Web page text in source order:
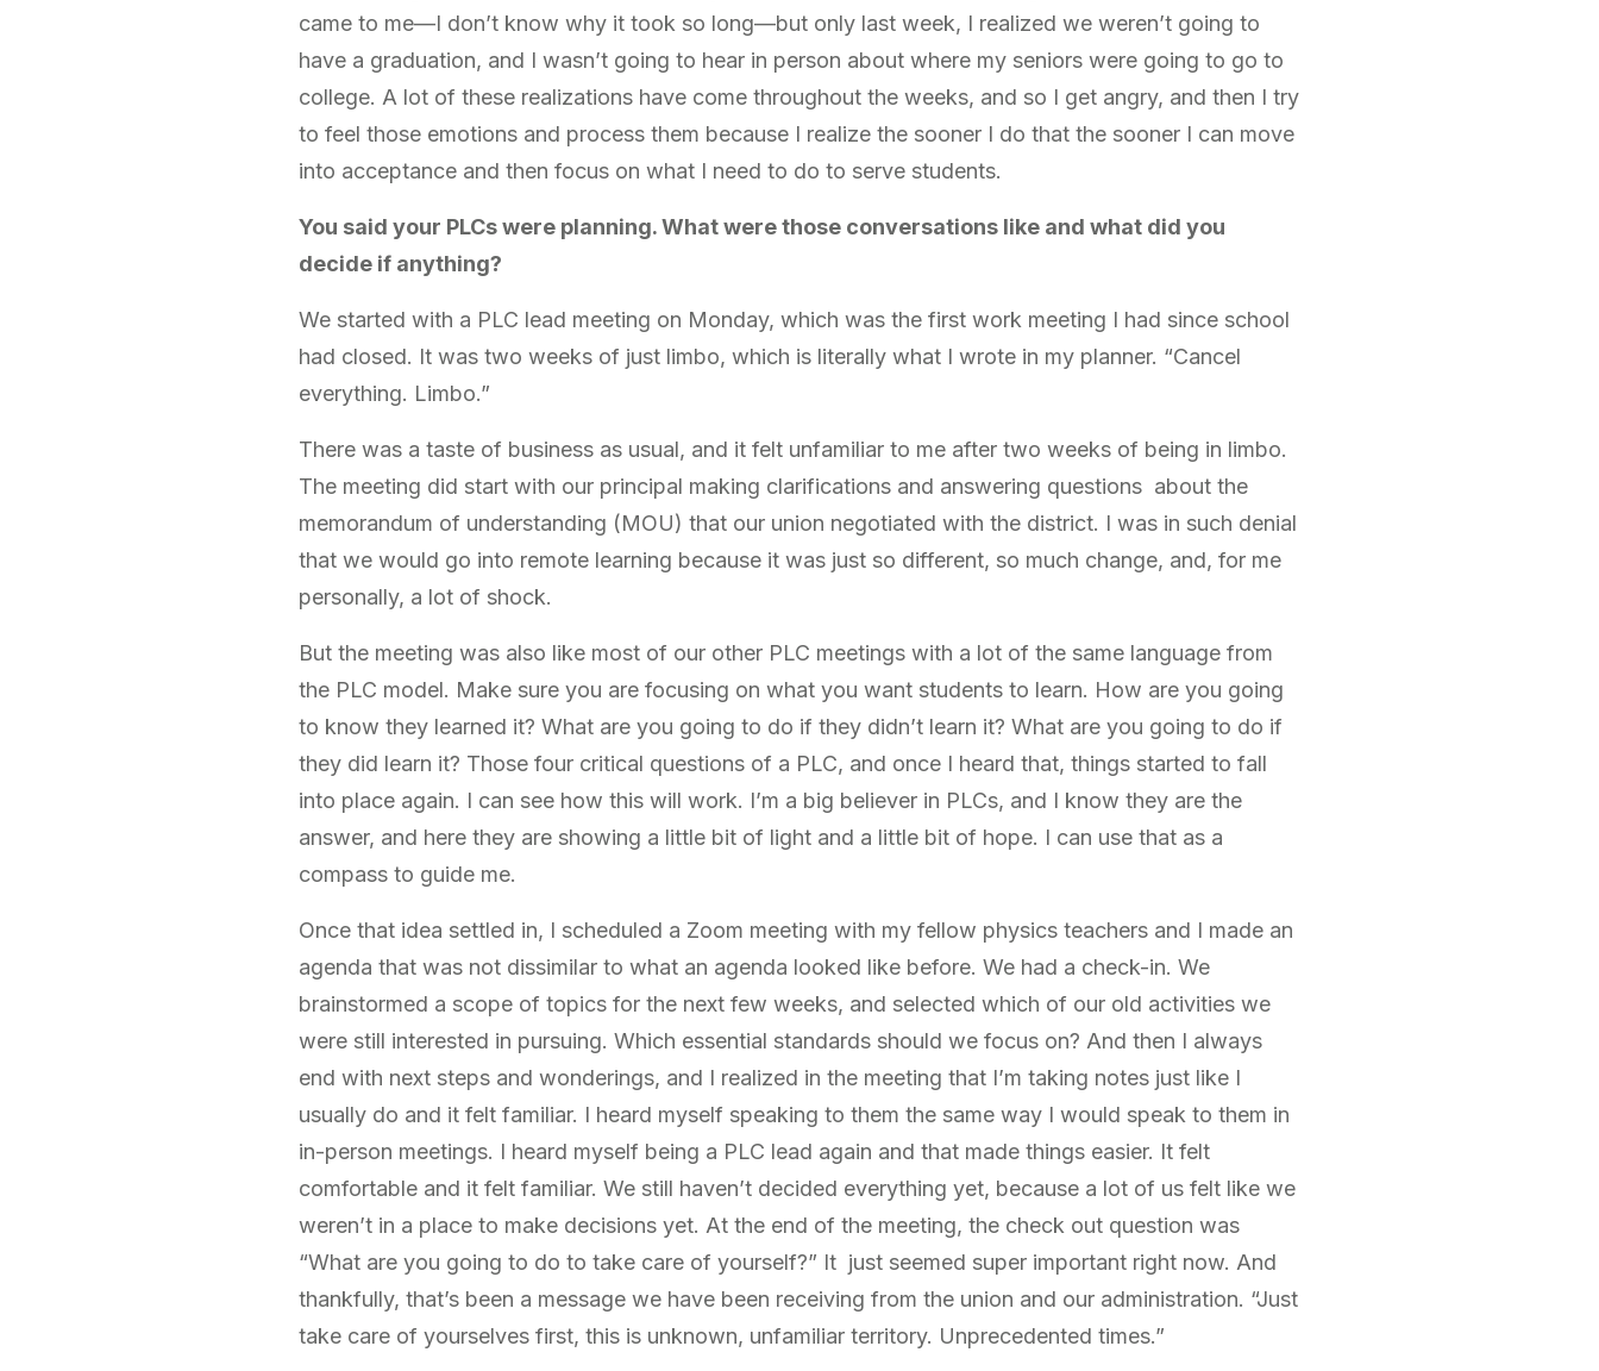
came to me—I don’t know why it took so long—but only last week, I realized we weren’t going to
have a graduation, and I wasn’t going to hear in person about where my seniors were going to go to
college. A lot of these realizations have come throughout the weeks, and so I get angry, and then I try
to feel those emotions and process them because I realize the sooner I do that the sooner I can move
into acceptance and then focus on what I need to do to serve students.
You said your PLCs were planning. What were those conversations like and what did you
decide if anything?
We started with a PLC lead meeting on Monday, which was the first work meeting I had since school
had closed. It was two weeks of just limbo, which is literally what I wrote in my planner. “Cancel
everything. Limbo.”
There was a taste of business as usual, and it felt unfamiliar to me after two weeks of being in limbo.
The meeting did start with our principal making clarifications and answering questions about the
memorandum of understanding (MOU) that our union negotiated with the district. I was in such denial
that we would go into remote learning because it was just so different, so much change, and, for me
personally, a lot of shock.
But the meeting was also like most of our other PLC meetings with a lot of the same language from
the PLC model. Make sure you are focusing on what you want students to learn. How are you going
to know they learned it? What are you going to do if they didn’t learn it? What are you going to do if
they did learn it? Those four critical questions of a PLC, and once I heard that, things started to fall
into place again. I can see how this will work. I’m a big believer in PLCs, and I know they are the
answer, and here they are showing a little bit of light and a little bit of hope. I can use that as a
compass to guide me.
Once that idea settled in, I scheduled a Zoom meeting with my fellow physics teachers and I made an
agenda that was not dissimilar to what an agenda looked like before. We had a check-in. We
brainstormed a scope of topics for the next few weeks, and selected which of our old activities we
were still interested in pursuing. Which essential standards should we focus on? And then I always
end with next steps and wonderings, and I realized in the meeting that I’m taking notes just like I
usually do and it felt familiar. I heard myself speaking to them the same way I would speak to them in
in-person meetings. I heard myself being a PLC lead again and that made things easier. It felt
comfortable and it felt familiar. We still haven’t decided everything yet, because a lot of us felt like we
weren’t in a place to make decisions yet. At the end of the meeting, the check out question was
“What are you going to do to take care of yourself?” It just seemed super important right now. And
thankfully, that’s been a message we have been receiving from the union and our administration. “Just
take care of yourselves first, this is unknown, unfamiliar territory. Unprecedented times.”